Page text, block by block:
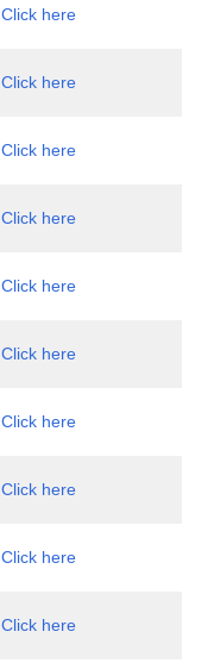
Click here
Click here
Click here
Click here
Click here
Click here
Click here
Click here
Click here
Click here